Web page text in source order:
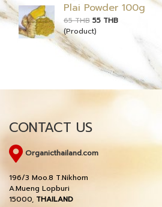
Plai Powder 100g
65 THB 55 THB
(Product)
CONTACT US
Organicthailand.com
196/3 Moo.8 T.Nikhom
A.Mueng Lopburi
15000, THAILAND